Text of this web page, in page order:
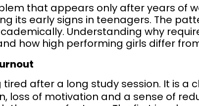
that appears only after years of
its early signs in teenagers. The
Understanding why
how high performing girls differ
after a long study session. It is a
loss of motivation and a sense of